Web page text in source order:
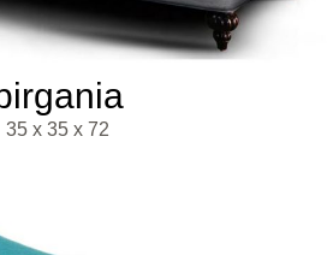
35 x 35 x 72